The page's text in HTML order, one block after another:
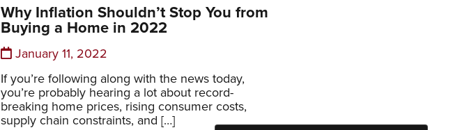
Why Inflation Shouldn’t Stop You from
Buying a Home in 2022
January 11, 2022
If you’re following along with the news today,
you’re probably hearing a lot about record-
breaking home prices, rising consumer costs,
supply chain constraints, and […]